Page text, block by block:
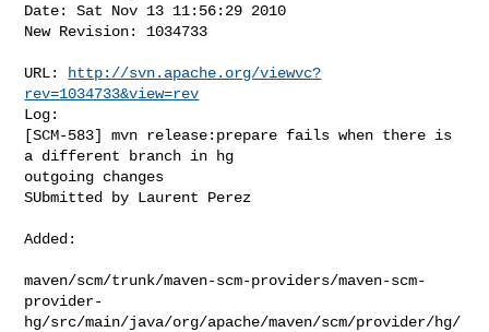
Date: Sat Nov 13 11:56:29 2010
New Revision: 1034733
URL:
http://svn.apache.org/viewvc?
rev=1034733&view=rev
Log:
[SCM-583] mvn release:prepare fails when there is
a different branch in hg
outgoing changes
SUbmitted by Laurent Perez
Added:
maven/scm/trunk/maven-scm-providers/maven-scm-
provider-
hg/src/main/java/org/apache/maven/scm/provider/hg/